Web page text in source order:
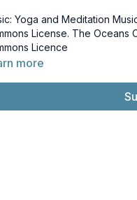
Yoga and Meditation
The Oceans Continue to Rise by Chris Zabriskie. Licence: Creative
Licence
more